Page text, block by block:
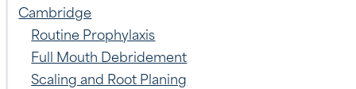
Cambridge
Routine Prophylaxis
Full Mouth Debridement
Scaling and Root Planing